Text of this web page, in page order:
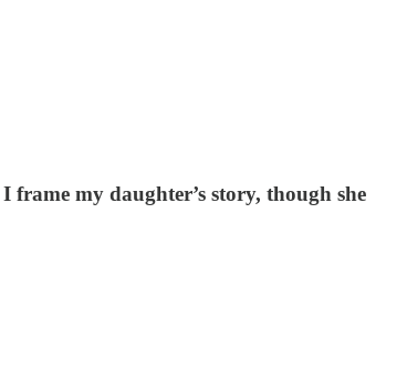
frame my daughter’s story, though she